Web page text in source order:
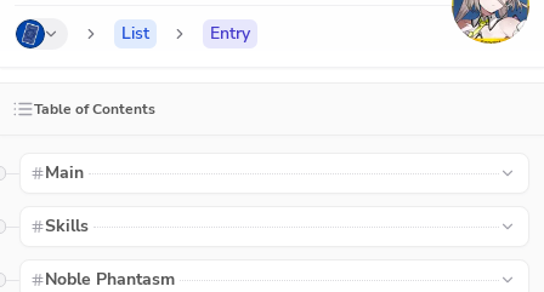
List Entry
Table of Contents
Main
Skills
Noble Phantasm